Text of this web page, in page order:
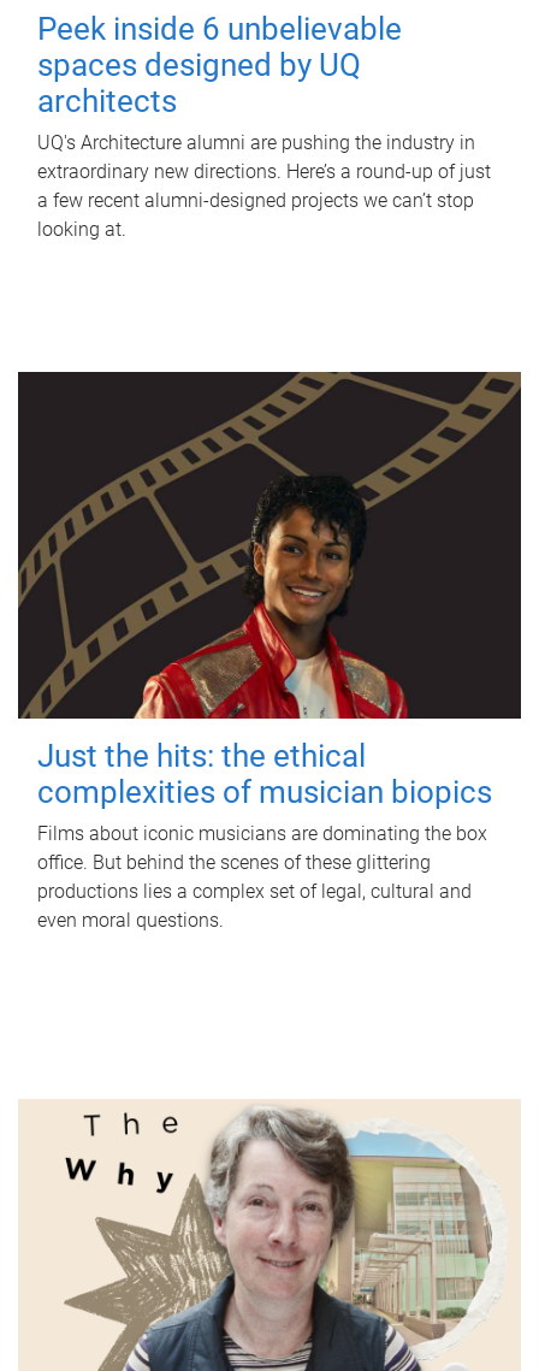
Peek inside 6 unbelievable
spaces designed by UQ
architects
UQ's Architecture alumni are pushing the industry in
extraordinary new directions. Here’s a round-up of just
a few recent alumni-designed projects we can’t stop
looking at.
Just the hits: the ethical
complexities of musician biopics
Films about iconic musicians are dominating the box
office. But behind the scenes of these glittering
productions lies a complex set of legal, cultural and
even moral questions.